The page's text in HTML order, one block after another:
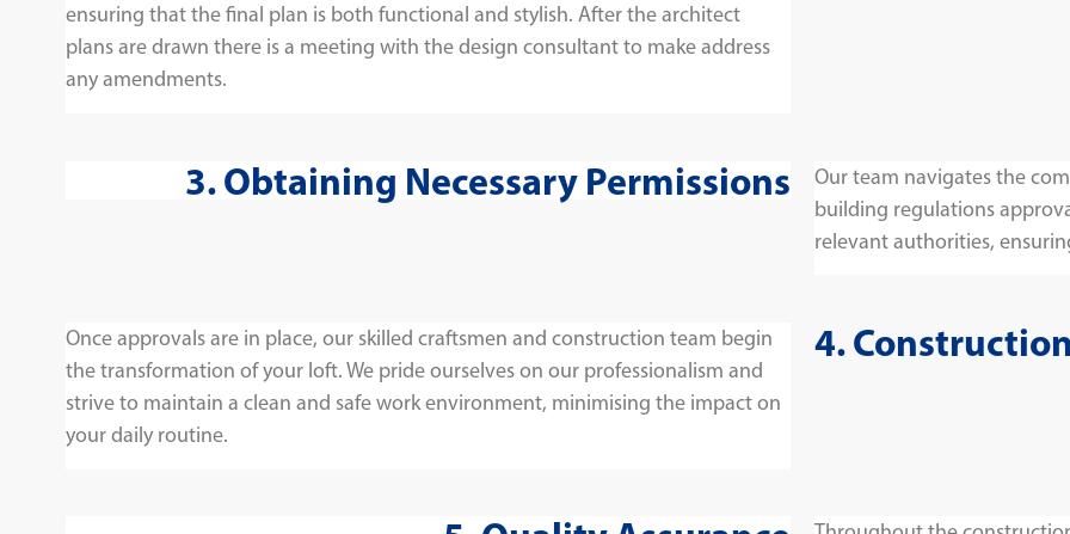
ensuring that the final plan is both functional and stylish. After the architect
plans are drawn there is a meeting with the design consultant to make address
any amendments.
3. Obtaining Necessary Permissions
Our team navigates the
building regulations
relevant authorities,
Once approvals are in place, our skilled craftsmen and construction team begin
the transformation of your loft. We pride ourselves on our professionalism and
strive to maintain a clean and safe work environment, minimising the impact on
your daily routine.
4.